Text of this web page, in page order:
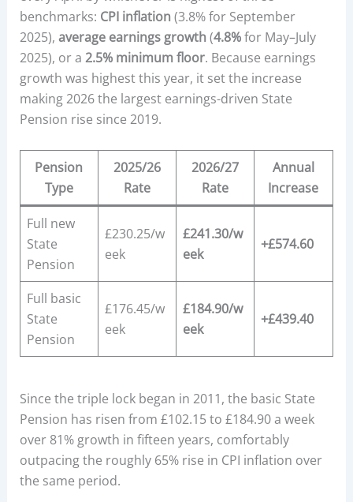
benchmarks: CPI inflation (3.8% for September
2025), average earnings growth (4.8%for May–July
2025), or a 2.5% minimum floor. Because earnings
growth was highest this year, it set the increase
making 2026 the largest earnings-driven State
Pension rise since 2019.
Pension
Type
2025/26
Rate
2026/27
Rate
Annual
Increase
Full new
State
Pension
£230.25/w
eek
£241.30/w
eek
+£574.60
Full basic
State
Pension
£176.45/w
eek
£184.90/w
eek
+£439.40
Since the triple lock began in 2011, the basic State
Pension has risen from £102.15 to £184.90 a week
over 81% growth in fifteen years, comfortably
outpacing the roughly 65% rise in CPI inflation over
the same period.